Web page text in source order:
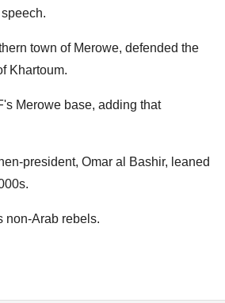
town of Merowe, defended the
Khartoum.
Merowe base, adding that
president, Omar al Bashir, leaned
non-Arab rebels.